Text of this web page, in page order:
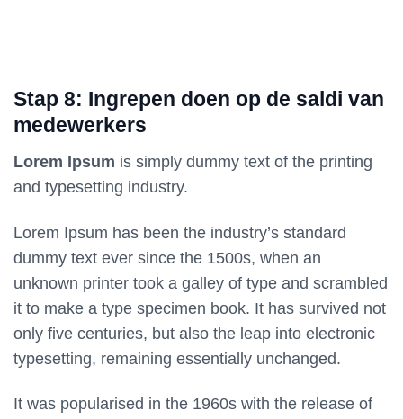
Stap 8: Ingrepen doen op de saldi van
medewerkers
Lorem Ipsum is simply dummy text of the printing
and typesetting industry.
Lorem Ipsum has been the industry’s standard
dummy text ever since the 1500s, when an
unknown printer took a galley of type and scrambled
it to make a type specimen book. It has survived not
only five centuries, but also the leap into electronic
typesetting, remaining essentially unchanged.
It was popularised in the 1960s with the release of